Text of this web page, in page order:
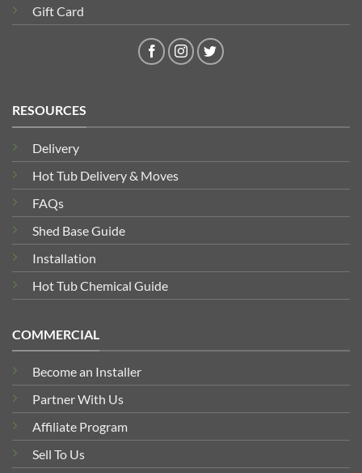
Gift Card
RESOURCES
Delivery
Hot Tub Delivery & Moves
FAQs
Shed Base Guide
Installation
Hot Tub Chemical Guide
COMMERCIAL
Become an Installer
Partner With Us
Affiliate Program
Sell To Us